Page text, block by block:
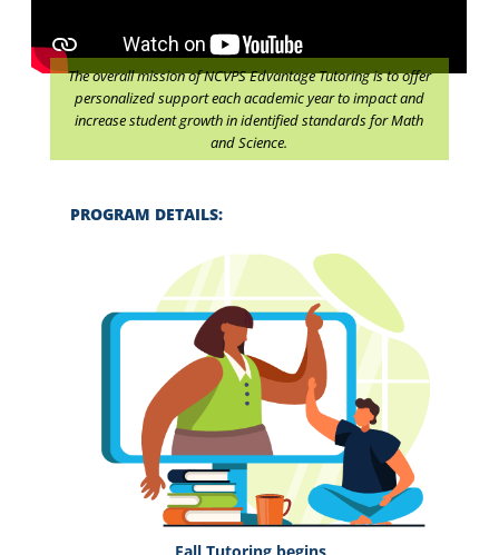
The overall mission of NCVPS Edvantage Tutoring is to offer
personalized support each academic year to impact and
increase student growth in identified standards for Math
and Science.
PROGRAM DETAILS: